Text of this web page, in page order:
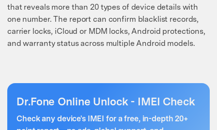
that reveals more than 20 types of device details with
one number. The report can confirm blacklist records,
carrier locks, iCloud or MDM locks, Android protections,
and warranty status across multiple Android models.
Dr.Fone Online Unlock - IMEI Check
Check any device's IMEI for a free, in-depth 20+